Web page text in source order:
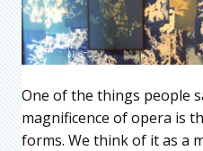
One of the things people
magnificence of opera is
forms. We think of it as a